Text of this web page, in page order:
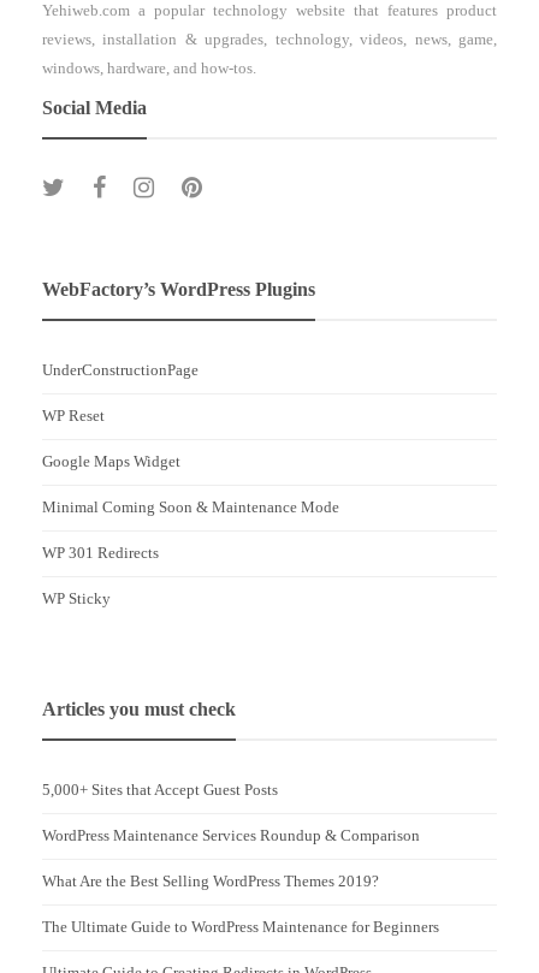
Yehiweb.com a popular technology website that features product
reviews, installation & upgrades, technology, videos, news, game,
windows, hardware, and how-tos.
Social Media
WebFactory’s WordPress Plugins
UnderConstructionPage
WP Reset
Google Maps Widget
Minimal Coming Soon & Maintenance Mode
WP 301 Redirects
WP Sticky
Articles you must check
5,000+ Sites that Accept Guest Posts
WordPress Maintenance Services Roundup & Comparison
What Are the Best Selling WordPress Themes 2019?
The Ultimate Guide to WordPress Maintenance for Beginners